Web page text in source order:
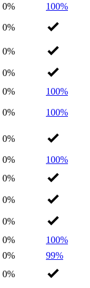
0%
100%
0%
0%
0%
0%
100%
0% 100%
0%
0%
100%
0%
0%
0%
0%
100%
0%
99%
0%